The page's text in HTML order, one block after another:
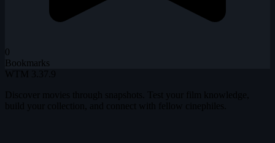
0
Bookmarks